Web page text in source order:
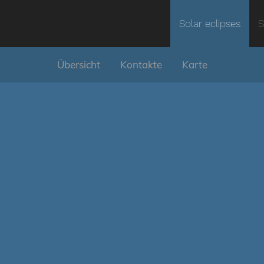
Solar eclipses
Übersicht Kontakte Karte